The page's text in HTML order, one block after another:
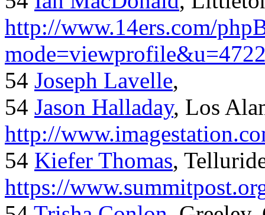
http://www.14ers.com/
54 Joseph Lavelle,
54 Jason Halladay, Los
http://
54 Kiefer Thomas,
https://